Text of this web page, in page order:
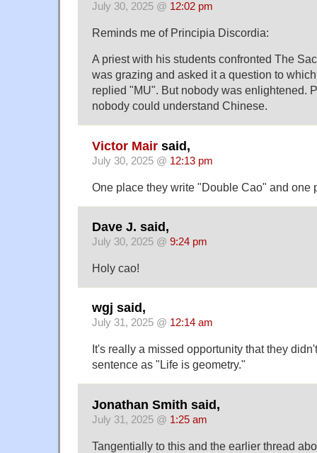
July 30, 2025 @ 12:02 pm
Reminds me of Principia Discordia:
A priest with his students confronted The
was grazing and asked it a question to
replied "MU". But nobody was enlightened.
nobody could understand Chinese.
Victor Mair said,
July 30, 2025 @ 12:13 pm
One place they write "Double Cao" and one
Dave J. said,
July 30, 2025 @ 9:24 pm
Holy cao!
wgj said,
July 31, 2025 @ 12:14 am
It's really a missed opportunity that they
sentence as "Life is geometry."
Jonathan Smith said,
July 31, 2025 @ 1:25 am
Tangentially to this and the earlier thread